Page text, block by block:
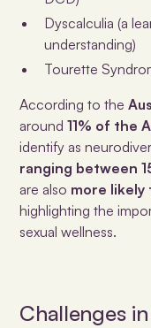
Dyscalculia (a
understanding)
Tourette
According to the
around11% of the
identify as
ranging between
are also more likely
highlighting the
sexual wellness.
Challenges